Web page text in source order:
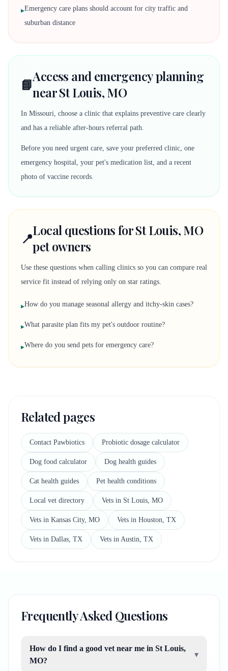
▸Emergency care plans should account for city traffic and
suburban distance
📘Access and emergency planning
near St Louis, MO
In Missouri, choose a clinic that explains preventive care clearly
and has a reliable after-hours referral path.
Before you need urgent care, save your preferred clinic, one
emergency hospital, your pet's medication list, and a recent
photo of vaccine records.
📍Local questions for St Louis, MO
pet owners
Use these questions when calling clinics so you can compare real
service fit instead of relying only on star ratings.
▸How do you manage seasonal allergy and itchy-skin cases?
▸What parasite plan fits my pet's outdoor routine?
▸Where do you send pets for emergency care?
Related pages
Contact Pawbiotics Probiotic dosage calculator
Dog food calculator Dog health guides
Cat health guides Pet health conditions
Local vet directory Vets in St Louis, MO
Vets in Kansas City, MO Vets in Houston, TX
Vets in Dallas, TX Vets in Austin, TX
Frequently Asked Questions
How do I find a good vet near me in St Louis,
MO?
▾